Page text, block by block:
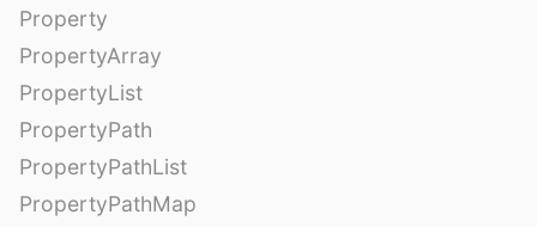
Property
PropertyArray
PropertyList
PropertyPath
PropertyPathList
PropertyPathMap